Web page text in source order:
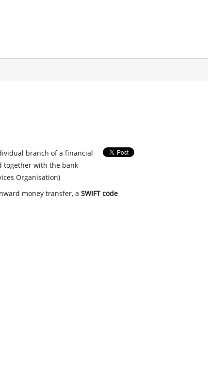
branch of a financial
together with the bank
Organisation)
money transfer, a SWIFT code